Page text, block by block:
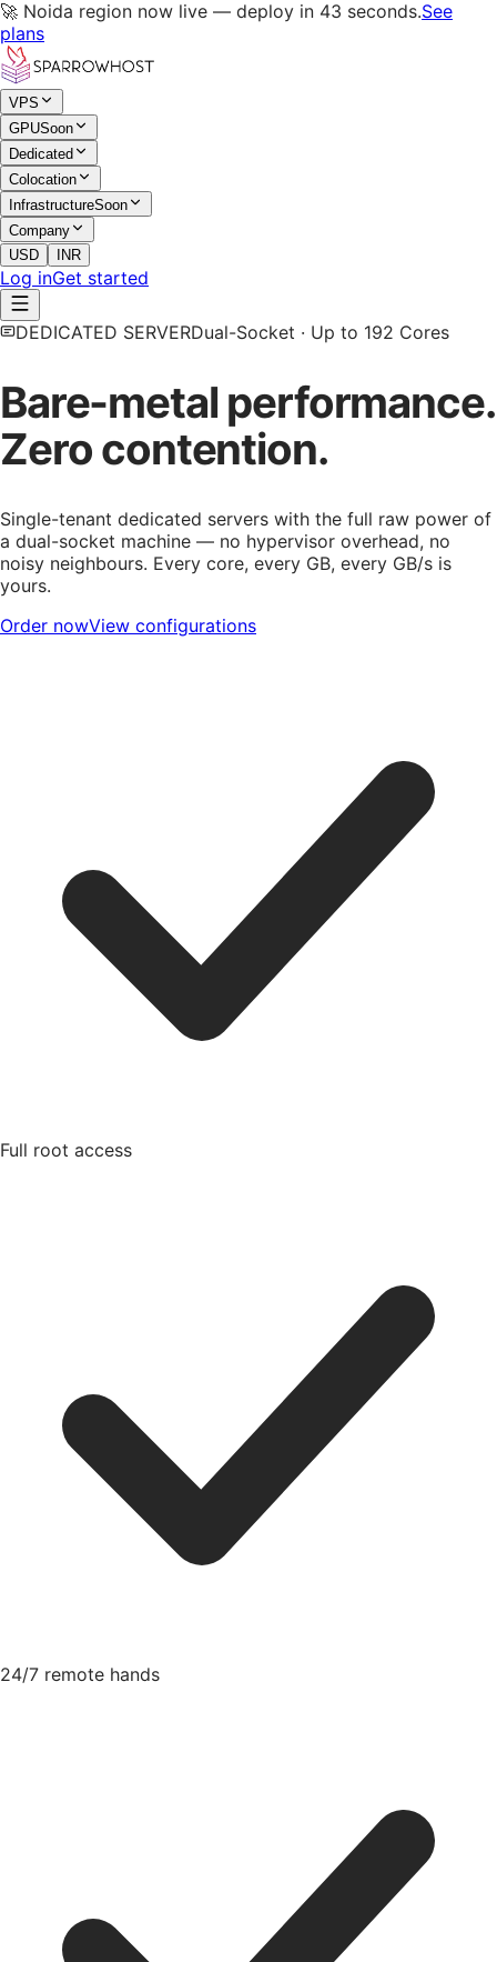
🚀 Noida region now live — deploy in 43 seconds.See
plans
VPS
GPUSoon
Dedicated
Colocation
InfrastructureSoon
Company
USD
INR
Log inGet started
DEDICATED SERVERDual-Socket · Up to 192 Cores
Bare-metal performance.
Zero contention.
Single-tenant dedicated servers with the full raw power of
a dual-socket machine — no hypervisor overhead, no
noisy neighbours. Every core, every GB, every GB/s is
yours.
Order nowView configurations
Full root access
24/7 remote hands